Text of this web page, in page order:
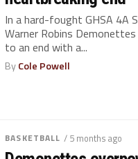
In a hard-fought GHSA 4A
Warner Robins
to an end with a...
ByCole Powell
BASKETBALL / 5 months ago